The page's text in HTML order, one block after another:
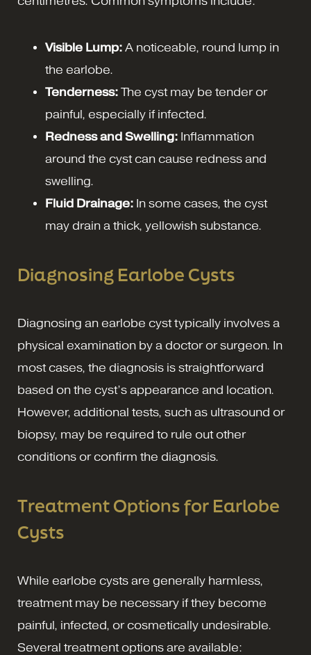
Visible Lump: A noticeable, round lump in
the earlobe.
Tenderness: The cyst may be tender or
painful, especially if infected.
Redness and Swelling: Inflammation
around the cyst can cause redness and
swelling.
Fluid Drainage: In some cases, the cyst
may drain a thick, yellowish substance.
Diagnosing Earlobe Cysts
Diagnosing an earlobe cyst typically involves a
physical examination by a doctor or surgeon. In
most cases, the diagnosis is straightforward
based on the cyst’s appearance and location.
However, additional tests, such as ultrasound or
biopsy, may be required to rule out other
conditions or confirm the diagnosis.
Treatment Options for Earlobe
Cysts
While earlobe cysts are generally harmless,
treatment may be necessary if they become
painful, infected, or cosmetically undesirable.
Several treatment options are available: